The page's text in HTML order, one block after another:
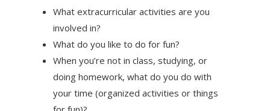
What extracurricular activities are you
involved in?
What do you like to do for fun?
When you’re not in class, studying, or
doing homework, what do you do with
your time (organized activities or things